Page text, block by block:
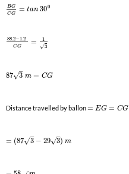
BG
CG
= tan 300
88.2−1.2
CG
=
1
3
√
87 3
–
√ m = CG
Distance travelled by ballon= EG = CG
= (87 3
–
√ − 29 3
–
√ ) m